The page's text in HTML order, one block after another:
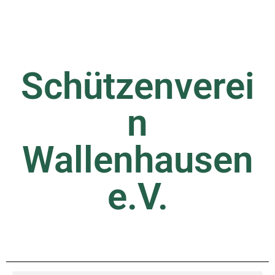
Schützenverei
n
Wallenhausen
e.V.